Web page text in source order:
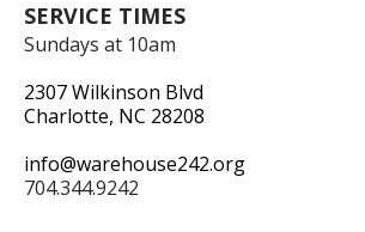
SERVICE TIMES
Sundays at 10am
2307 Wilkinson Blvd
Charlotte, NC 28208
info@warehouse242.org
704.344.9242